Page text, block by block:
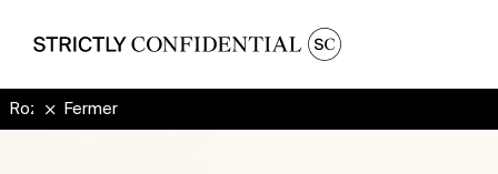
RozzmaFermer